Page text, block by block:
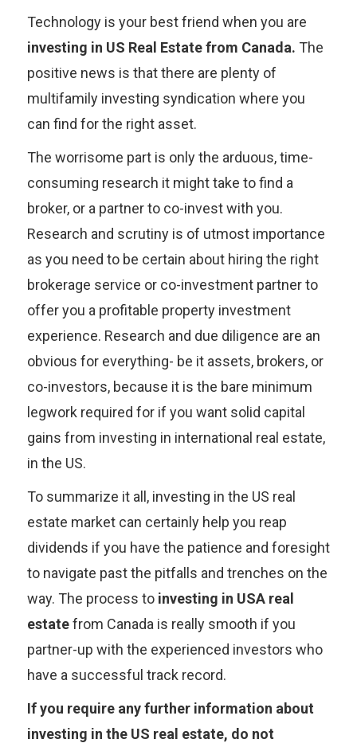
Technology is your best friend when you are
investing in US Real Estate from Canada. The
positive news is that there are plenty of
multifamily investing syndication where you
can find for the right asset.
The worrisome part is only the arduous, time-
consuming research it might take to find a
broker, or a partner to co-invest with you.
Research and scrutiny is of utmost importance
as you need to be certain about hiring the right
brokerage service or co-investment partner to
offer you a profitable property investment
experience. Research and due diligence are an
obvious for everything- be it assets, brokers, or
co-investors, because it is the bare minimum
legwork required for if you want solid capital
gains from investing in international real estate,
in the US.
To summarize it all, investing in the US real
estate market can certainly help you reap
dividends if you have the patience and foresight
to navigate past the pitfalls and trenches on the
way. The process to investing in USA real
estatefrom Canada is really smooth if you
partner-up with the experienced investors who
have a successful track record.
If you require any further information about
investing in the US real estate, do not